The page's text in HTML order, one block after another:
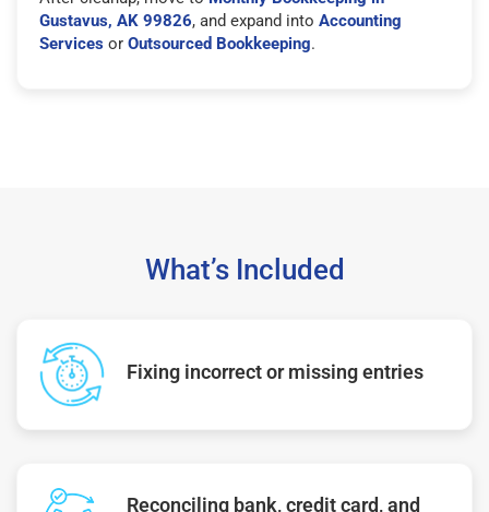
Gustavus, AK 99826, and expand into Accounting
Services or Outsourced Bookkeeping.
What’s Included
Fixing incorrect or missing entries
Reconciling bank, credit card, and